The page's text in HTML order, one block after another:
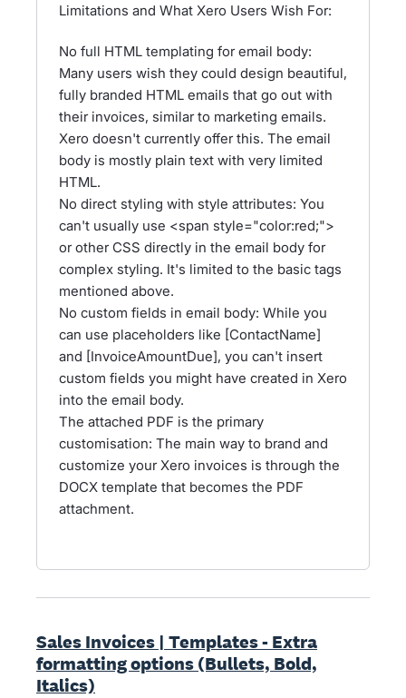
Limitations and What Xero Users Wish For:
No full HTML templating for email body:
Many users wish they could design beautiful,
fully branded HTML emails that go out with
their invoices, similar to marketing emails.
Xero doesn't currently offer this. The email
body is mostly plain text with very limited
HTML.
No direct styling with style attributes: You
can't usually use <span style="color:red;">
or other CSS directly in the email body for
complex styling. It's limited to the basic tags
mentioned above.
No custom fields in email body: While you
can use placeholders like [ContactName]
and [InvoiceAmountDue], you can't insert
custom fields you might have created in Xero
into the email body.
The attached PDF is the primary
customisation: The main way to brand and
customize your Xero invoices is through the
DOCX template that becomes the PDF
attachment.
Sales Invoices | Templates - Extra
formatting options (Bullets, Bold,
Italics)